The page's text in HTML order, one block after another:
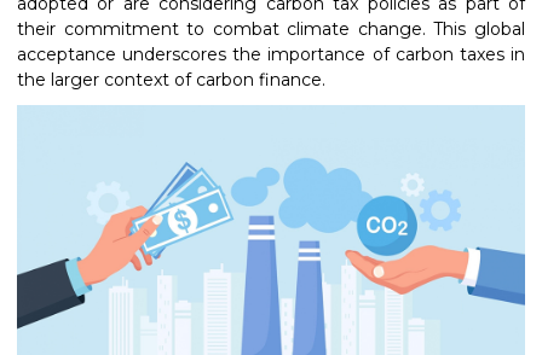
their commitment to combat climate change. This global
acceptance underscores the importance of carbon taxes in
the larger context of carbon finance.